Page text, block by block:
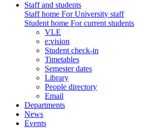
Staff and students
Staff home For University staff
Student home For current students
VLE
e:vision
Student check-in
Timetables
Semester dates
Library
People directory
Email
Departments
News
Events